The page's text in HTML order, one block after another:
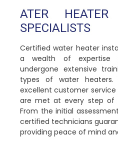
ATER HEATER
SPECIALISTS
Certified water heater
a wealth of expertise
undergone extensive
types of water
excellent customer
are met at every step of
From the initial
certified technicians
providing peace of mind